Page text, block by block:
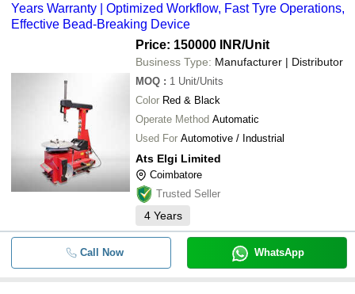
Years Warranty | Optimized Workflow, Fast Tyre Operations,
Effective Bead-Breaking Device
Price: 150000 INR/Unit
Business Type: Manufacturer | Distributor
MOQ : 1 Unit/Units
Color Red & Black
Operate Method Automatic
Used For Automotive / Industrial
Ats Elgi Limited
Coimbatore
Trusted Seller
4 Years
Call Now WhatsApp